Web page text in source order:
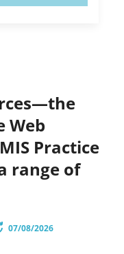
Web
Practice
range of
07/08/2026